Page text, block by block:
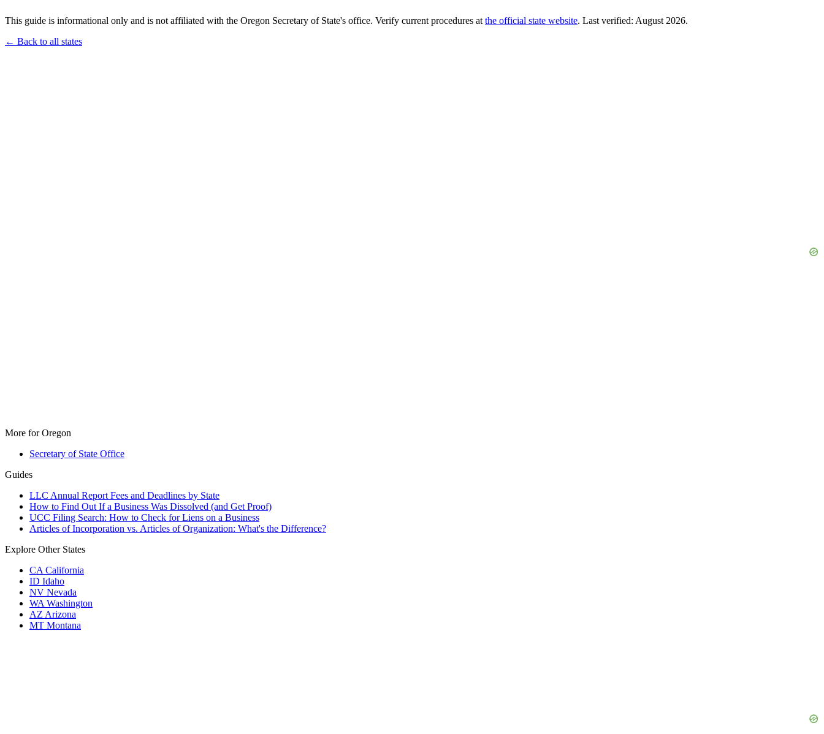
This guide is informational only and is not affiliated with the Oregon Secretary of State's office. Verify current procedures at the official state website. Last verified: August 2026.
← Back to all states
More for Oregon
Secretary of State Office
Guides
LLC Annual Report Fees and Deadlines by State
How to Find Out If a Business Was Dissolved (and Get Proof)
UCC Filing Search: How to Check for Liens on a Business
Articles of Incorporation vs. Articles of Organization: What's the Difference?
Explore Other States
CA California
ID Idaho
NV Nevada
WA Washington
AZ Arizona
MT Montana